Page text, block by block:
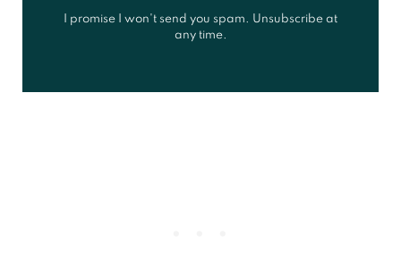
I promise I won't send you spam. Unsubscribe at
any time.